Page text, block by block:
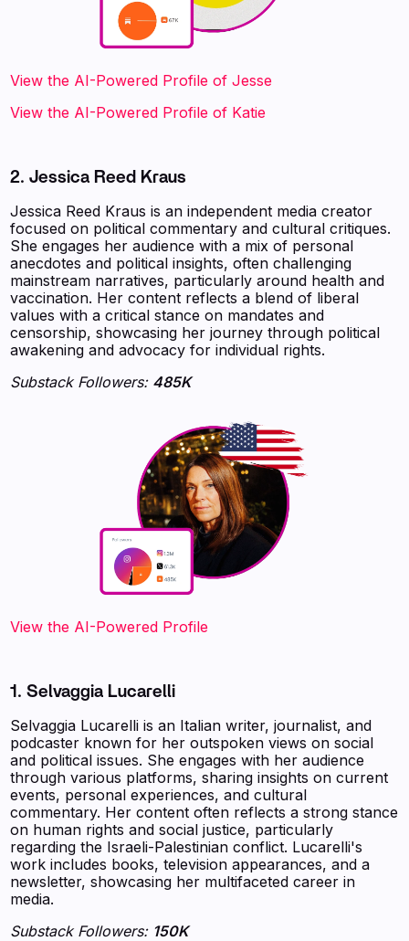
View the AI-Powered Profile‍ of Jesse
View the AI-Powered Profile‍ of Katie
2. Jessica Reed Kraus
Jessica Reed Kraus is an independent media creator
focused on political commentary and cultural critiques.
She engages her audience with a mix of personal
anecdotes and political insights, often challenging
mainstream narratives, particularly around health and
vaccination. Her content reflects a blend of liberal
values with a critical stance on mandates and
censorship, showcasing her journey through political
awakening and advocacy for individual rights.
Substack Followers: 485K
View the AI-Powered Profile‍
1. Selvaggia Lucarelli
Selvaggia Lucarelli is an Italian writer, journalist, and
podcaster known for her outspoken views on social
and political issues. She engages with her audience
through various platforms, sharing insights on current
events, personal experiences, and cultural
commentary. Her content often reflects a strong stance
on human rights and social justice, particularly
regarding the Israeli-Palestinian conflict. Lucarelli's
work includes books, television appearances, and a
newsletter, showcasing her multifaceted career in
media.
Substack Followers: 150K